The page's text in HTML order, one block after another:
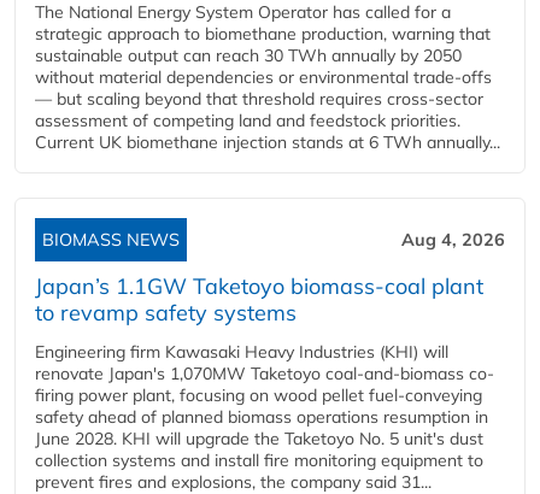
The National Energy System Operator has called for a
strategic approach to biomethane production, warning that
sustainable output can reach 30 TWh annually by 2050
without material dependencies or environmental trade-offs
— but scaling beyond that threshold requires cross-sector
assessment of competing land and feedstock priorities.
Current UK biomethane injection stands at 6 TWh annually...
BIOMASS NEWS Aug 4, 2026
Japan’s 1.1GW Taketoyo biomass-coal plant
to revamp safety systems
Engineering firm Kawasaki Heavy Industries (KHI) will
renovate Japan's 1,070MW Taketoyo coal-and-biomass co-
firing power plant, focusing on wood pellet fuel-conveying
safety ahead of planned biomass operations resumption in
June 2028. KHI will upgrade the Taketoyo No. 5 unit's dust
collection systems and install fire monitoring equipment to
prevent fires and explosions, the company said 31...